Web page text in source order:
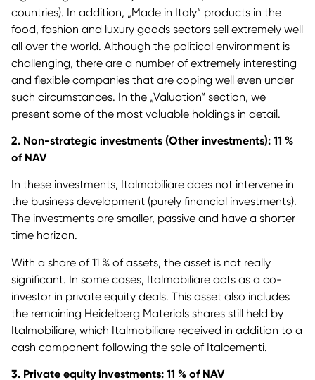
countries). In addition, „Made in Italy“ products in the
food, fashion and luxury goods sectors sell extremely well
all over the world. Although the political environment is
challenging, there are a number of extremely interesting
and flexible companies that are coping well even under
such circumstances. In the „Valuation“ section, we
present some of the most valuable holdings in detail.
2. Non-strategic investments (Other investments): 11 %
of NAV
In these investments, Italmobiliare does not intervene in
the business development (purely financial investments).
The investments are smaller, passive and have a shorter
time horizon.
With a share of 11 % of assets, the asset is not really
significant. In some cases, Italmobiliare acts as a co-
investor in private equity deals. This asset also includes
the remaining Heidelberg Materials shares still held by
Italmobiliare, which Italmobiliare received in addition to a
cash component following the sale of Italcementi.
3. Private equity investments: 11 % of NAV